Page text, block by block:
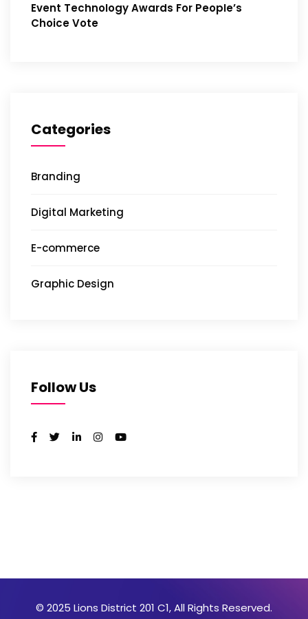
Event Technology Awards For People’s
Choice Vote
Categories
Branding
Digital Marketing
E-commerce
Graphic Design
Follow Us
© 2025 Lions District 201 C1, All Rights Reserved.